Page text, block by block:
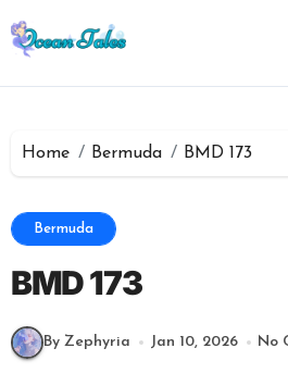
to
content
Home Bermuda BMD 173
Bermuda
BMD 173
By Zephyria Jan 10, 2026 No